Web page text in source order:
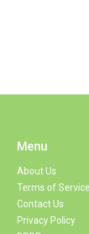
Menu
About Us
Terms of Service
Contact Us
Privacy Policy